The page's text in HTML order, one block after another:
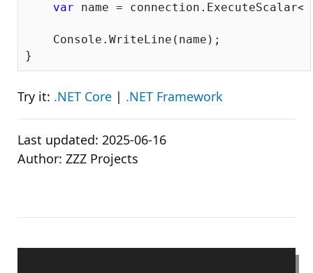
var name = connection.ExecuteScalar<
    Console.WriteLine(name);
Try it: .NET Core | .NET Framework
Last updated: 2025-06-16
Author: ZZZ Projects